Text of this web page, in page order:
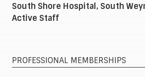
South Shore Hospital, South
Active Staff
PROFESSIONAL MEMBERSHIPS